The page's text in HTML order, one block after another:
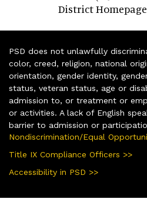
District Homepage
PSD does not unlawfully
color, creed, religion, national
orientation, gender identity,
status, veteran status, age or
admission to, or treatment or
or activities. A lack of English
barrier to admission or
Nondiscrimination/Equal
Title IX Compliance Officers >>
Accessibility in PSD >>